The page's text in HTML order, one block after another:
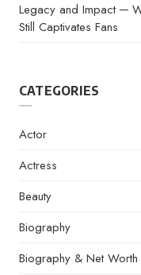
Legacy and Impact ─
Still Captivates Fans
CATEGORIES
Actor
Actress
Beauty
Biography
Biography & Net Worth